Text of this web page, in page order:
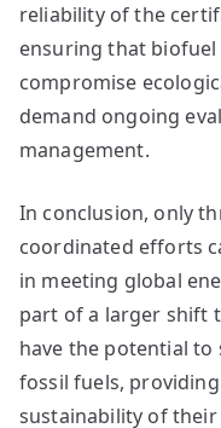
reliability of the
ensuring that
compromise
demand ongoing
management.
In conclusion, only
coordinated efforts
in meeting global
part of a larger shift
have the potential to
fossil fuels,
sustainability of